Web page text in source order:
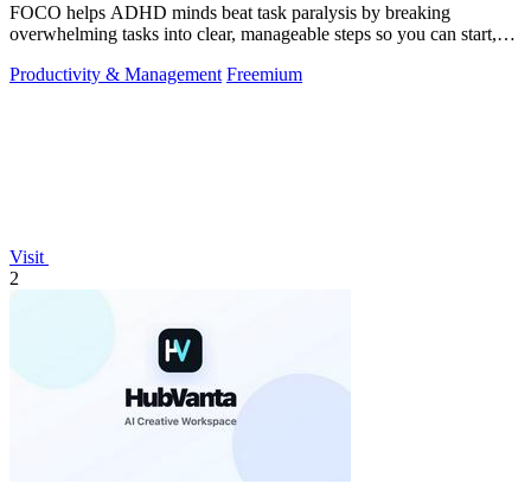
FOCO helps ADHD minds beat task paralysis by breaking
overwhelming tasks into clear, manageable steps so you can start,
Productivity & Management Freemium
Visit
2